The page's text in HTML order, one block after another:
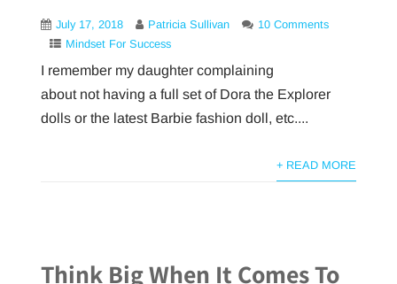
July 17, 2018 Patricia Sullivan
10 Comments
Mindset For Success
I remember my daughter complaining
about not having a full set of Dora the Explorer
dolls or the latest Barbie fashion doll, etc....
+ READ MORE
Think Big When It Comes To